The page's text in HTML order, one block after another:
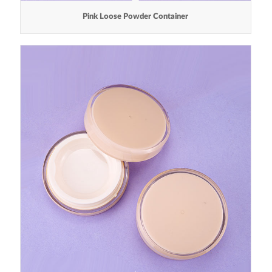
Pink Loose Powder Container